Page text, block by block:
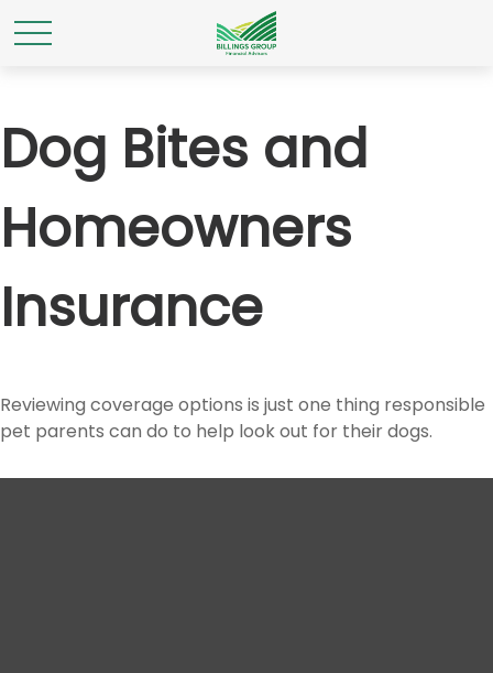
Dog Bites and
Homeowners
Insurance
Reviewing coverage options is just one thing responsible
pet parents can do to help look out for their dogs.